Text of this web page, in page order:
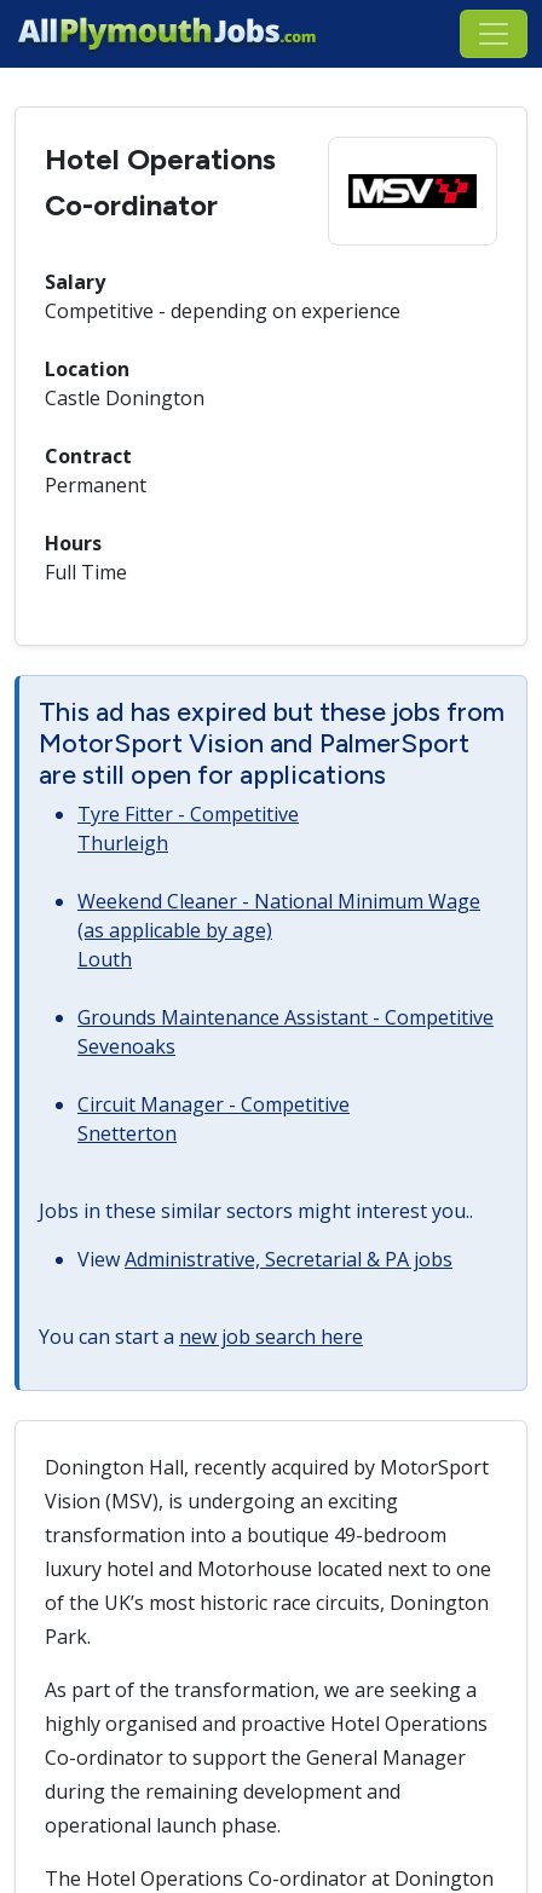
Hotel Operations
Co-ordinator
Salary
Competitive - depending on experience
Location
Castle Donington
Contract
Permanent
Hours
Full Time
This ad has expired but these jobs from
MotorSport Vision and PalmerSport
are still open for applications
Tyre Fitter - Competitive
Thurleigh
Weekend Cleaner - National Minimum Wage
(as applicable by age)
Louth
Grounds Maintenance Assistant - Competitive
Sevenoaks
Circuit Manager - Competitive
Snetterton
Jobs in these similar sectors might interest you..
ViewAdministrative, Secretarial & PA jobs
You can start a new job search here
Donington Hall, recently acquired by MotorSport
Vision (MSV), is undergoing an exciting
transformation into a boutique 49-bedroom
luxury hotel and Motorhouse located next to one
of the UK’s most historic race circuits, Donington
Park.
As part of the transformation, we are seeking a
highly organised and proactive Hotel Operations
Co-ordinator to support the General Manager
during the remaining development and
operational launch phase.
The Hotel Operations Co-ordinator at Donington